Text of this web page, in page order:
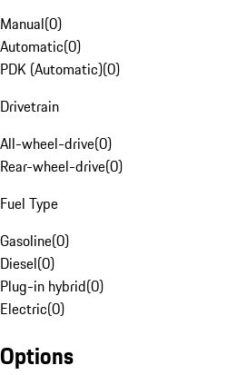
Manual(0)
Automatic(0)
PDK (Automatic)(0)
Drivetrain
All-wheel-drive(0)
Rear-wheel-drive(0)
Fuel Type
Gasoline(0)
Diesel(0)
Plug-in hybrid(0)
Electric(0)
Options